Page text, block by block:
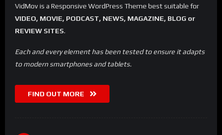
VidMov is a Responsive WordPress Theme best suitable for
VIDEO, MOVIE, PODCAST, NEWS, MAGAZINE, BLOG or
REVIEW SITES.
Each and every element has been tested to ensure it adapts
to modern smartphones and tablets.
FIND OUT MORE